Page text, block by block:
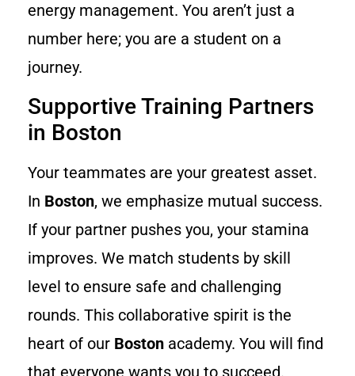
energy management. You aren’t just a
number here; you are a student on a
journey.
Supportive Training Partners
in Boston
Your teammates are your greatest asset.
In Boston, we emphasize mutual success.
If your partner pushes you, your stamina
improves. We match students by skill
level to ensure safe and challenging
rounds. This collaborative spirit is the
heart of our Boston academy. You will find
that everyone wants you to succeed.